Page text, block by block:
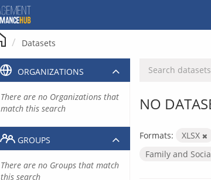
Datasets
NO
Formats: XLSX
Family and
ORGANIZATIONS
There are no Organizations that
match this search
GROUPS
There are no Groups that match
this search